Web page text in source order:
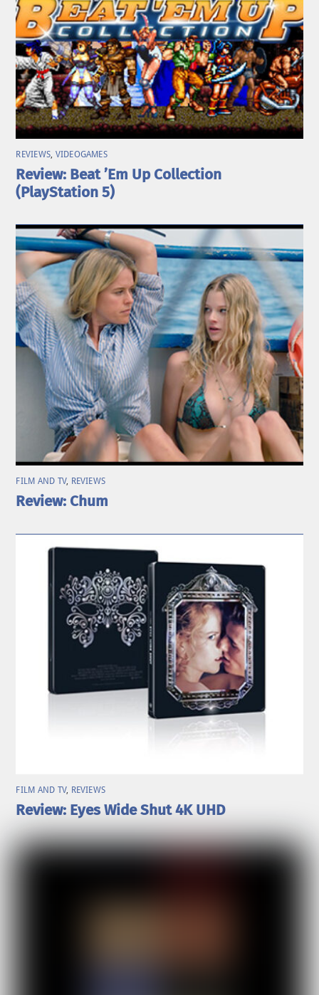
REVIEWS VIDEOGAMES
Review: Beat ’Em Up Collection
(PlayStation 5)
FILM AND TV, REVIEWS
Review: Chum
FILM AND TV, REVIEWS
Review: Eyes Wide Shut 4K UHD